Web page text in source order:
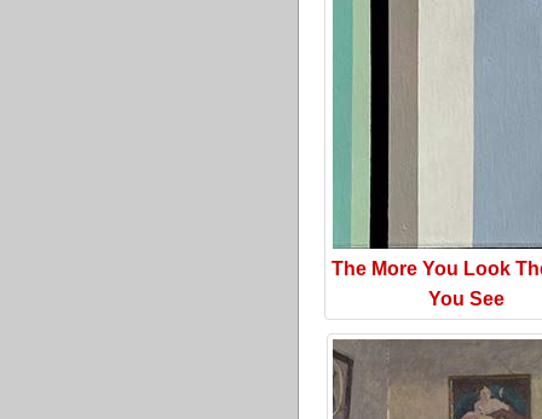
The More You Look
You See